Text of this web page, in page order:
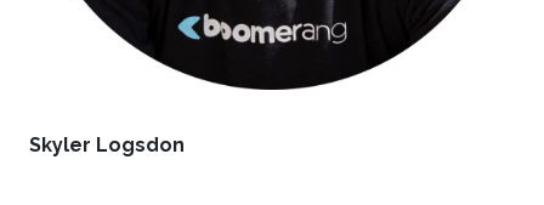
Skyler Logsdon